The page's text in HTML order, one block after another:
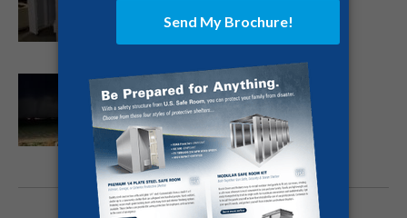
Death Toll to Surpass 100 in Killer
Kentucky Twister
December 13, 2021